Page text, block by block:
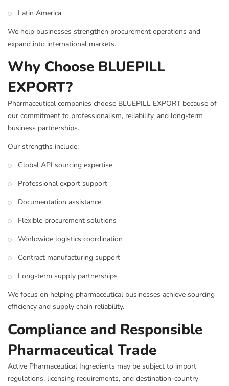
Latin America
We help businesses strengthen procurement operations and
expand into international markets.
Why Choose BLUEPILL
EXPORT?
Pharmaceutical companies choose BLUEPILL EXPORT because of
our commitment to professionalism, reliability, and long-term
business partnerships.
Our strengths include:
Global API sourcing expertise
Professional export support
Documentation assistance
Flexible procurement solutions
Worldwide logistics coordination
Contract manufacturing support
Long-term supply partnerships
We focus on helping pharmaceutical businesses achieve sourcing
efficiency and supply chain reliability.
Compliance and Responsible
Pharmaceutical Trade
Active Pharmaceutical Ingredients may be subject to import
regulations, licensing requirements, and destination-country